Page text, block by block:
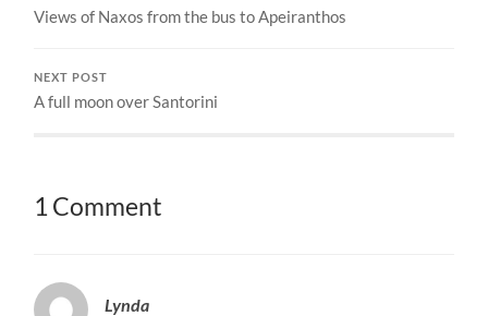
Views of Naxos from the bus to Apeiranthos
NEXT POST
A full moon over Santorini
1 Comment
Lynda